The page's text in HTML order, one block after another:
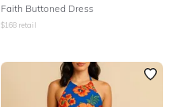
Faith Buttoned Dress
$168 retail